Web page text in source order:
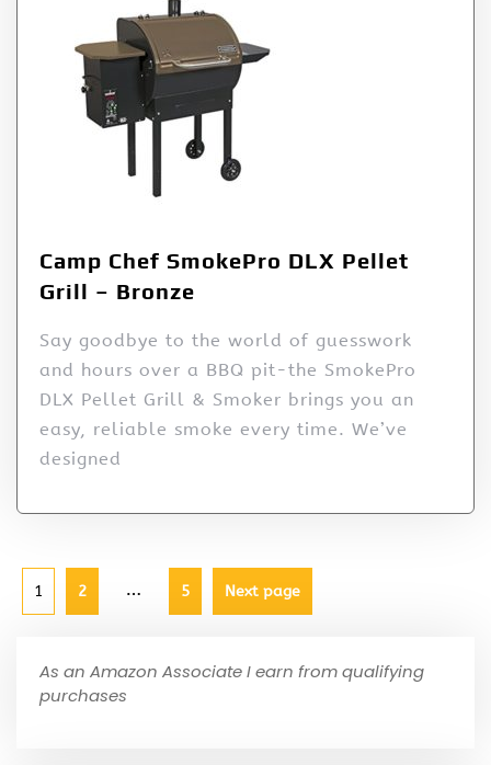
Camp Chef SmokePro DLX Pellet
Grill – Bronze
Say goodbye to the world of guesswork
and hours over a BBQ pit-the SmokePro
DLX Pellet Grill & Smoker brings you an
easy, reliable smoke every time. We’ve
designed
1 2 … 5 Next page
As an Amazon Associate I earn from qualifying
purchases